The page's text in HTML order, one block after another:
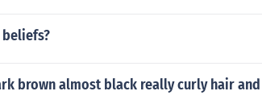
beliefs?
brown almost black really curly hair